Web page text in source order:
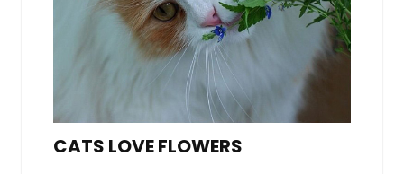
CATS LOVE FLOWERS